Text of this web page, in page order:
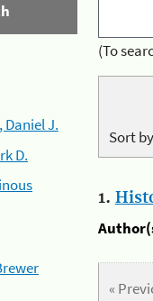
Daniel J.
D.
(To
Sort by
1.
«